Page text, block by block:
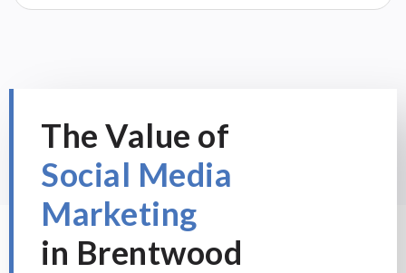
The Value of
Social Media
Marketing
in Brentwood